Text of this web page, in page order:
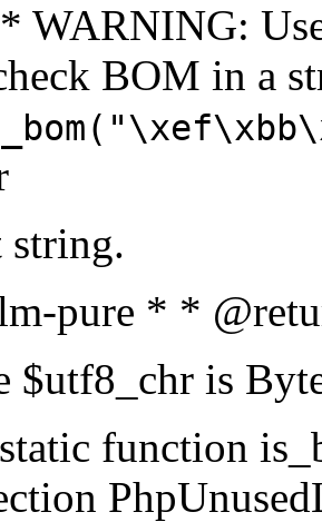
WARNING:
BOM in a
string.
pure * *
$utf8_chr is
function